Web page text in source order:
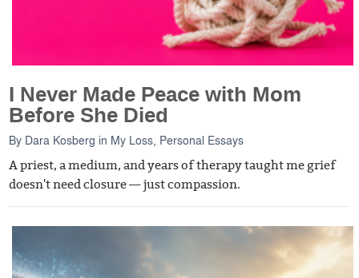
I Never Made Peace with Mom
Before She Died
By Dara Kosberg in My Loss, Personal Essays
A priest, a medium, and years of therapy taught me grief
doesn't need closure — just compassion.